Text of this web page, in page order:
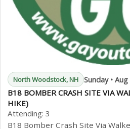
North Woodstock, NH Sunday • Aug
B18 BOMBER CRASH SITE VIA
HIKE)
Attending: 3
B18 Bomber Crash Site Via